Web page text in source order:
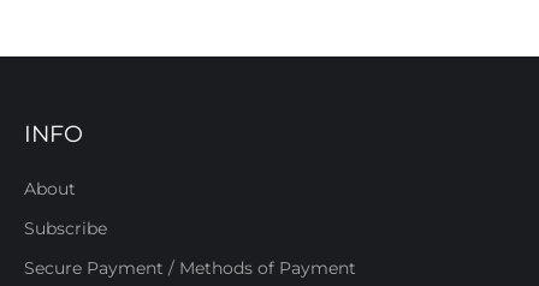
INFO
About
Subscribe
Secure Payment / Methods of Payment